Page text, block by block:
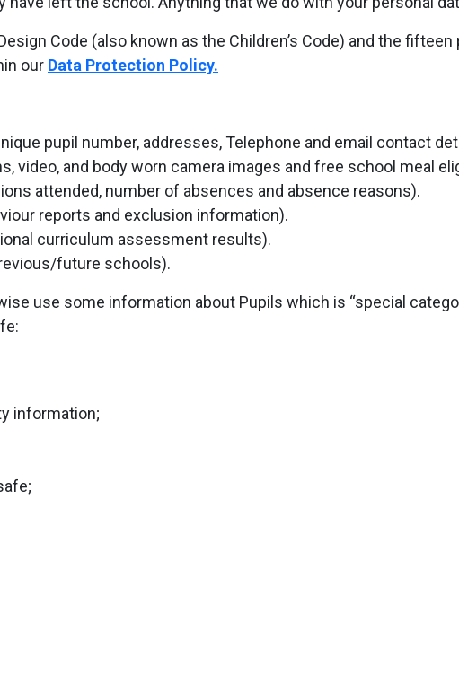
Code (also known as the Children’s Code) and the
our Data Protection Policy.
pupil number, addresses, Telephone and email contact
video, and body worn camera images and free school meal
attended, number of absences and absence reasons).
reports and exclusion information).
curriculum assessment results).
future schools).
use some information about Pupils which is “special
information;